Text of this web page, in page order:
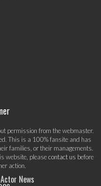
permission from the webmaster.
This is a 100% fansite and has
families, or their managements.
website, pleasecontact us before
action.
News